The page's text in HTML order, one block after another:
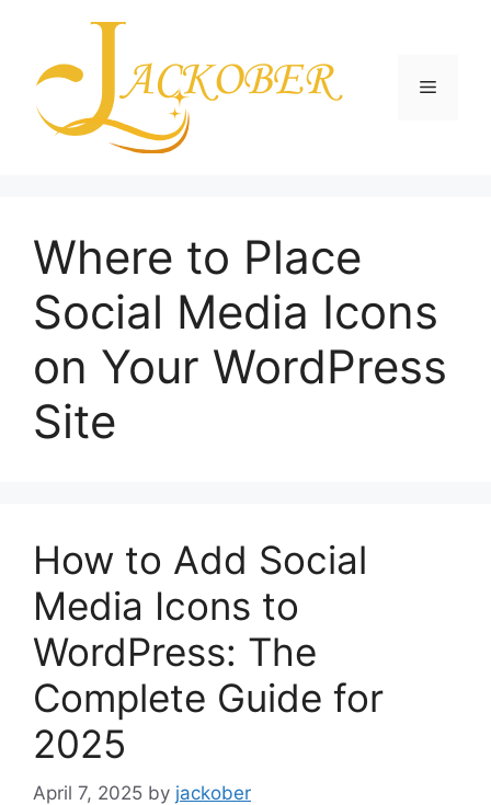
content
Menu
Where to Place
Social Media Icons
on Your WordPress
Site
How to Add Social
Media Icons to
WordPress: The
Complete Guide for
2025
April 7, 2025 by jackober